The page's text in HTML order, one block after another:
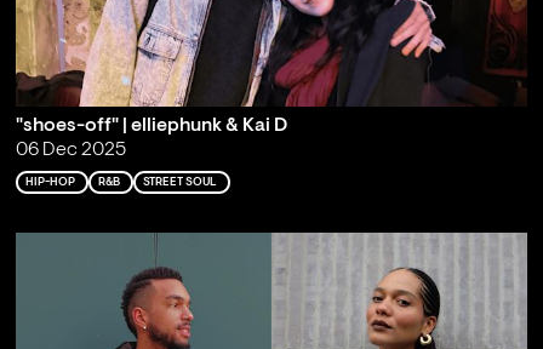
"shoes-off" | elliephunk & Kai D
06 Dec 2025
HIP-HOP R&B STREET SOUL